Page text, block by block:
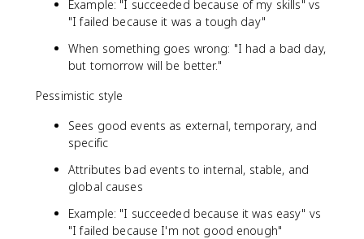
Example: "I succeeded because of my skills" vs
"I failed because it was a tough day"
When something goes wrong: "I had a bad day,
but tomorrow will be better."
Pessimistic style
Sees good events as external, temporary, and
specific
Attributes bad events to internal, stable, and
global causes
Example: "I succeeded because it was easy" vs
"I failed because I'm not good enough"